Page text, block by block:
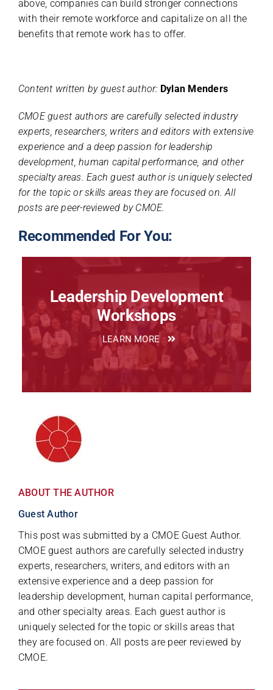
above, companies can build stronger connections
with their remote workforce and capitalize on all the
benefits that remote work has to offer.
Content written by guest author: Dylan Menders
CMOE guest authors are carefully selected industry
experts, researchers, writers and editors with extensive
experience and a deep passion for leadership
development, human capital performance, and other
specialty areas. Each guest author is uniquely selected
for the topic or skills areas they are focused on. All
posts are peer-reviewed by CMOE.
Recommended For You:
Leadership Development
Workshops
LEARN MORE
ABOUT THE AUTHOR
Guest Author
This post was submitted by a CMOE Guest Author.
CMOE guest authors are carefully selected industry
experts, researchers, writers, and editors with an
extensive experience and a deep passion for
leadership development, human capital performance,
and other specialty areas. Each guest author is
uniquely selected for the topic or skills areas that
they are focused on. All posts are peer reviewed by
CMOE.